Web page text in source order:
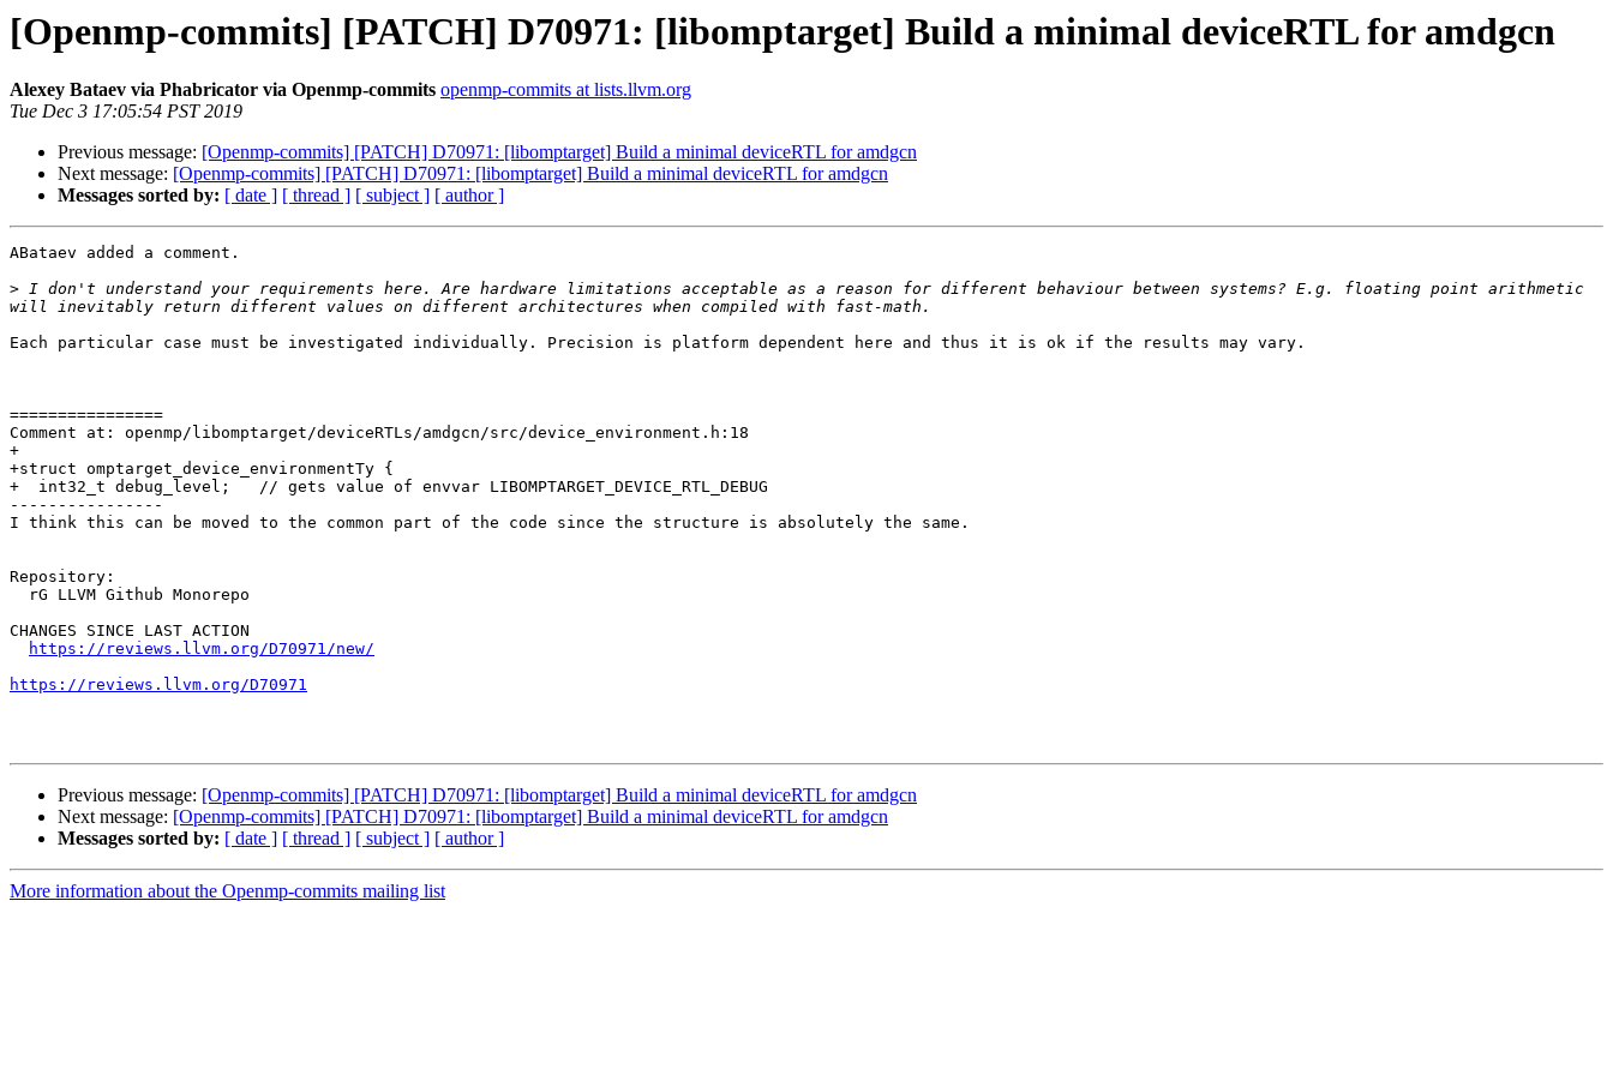
[Openmp-commits] [PATCH] D70971: [libomptarget] Build a minimal deviceRTL for amdgcn
Alexey Bataev via Phabricator via Openmp-commits openmp-commits at lists.llvm.org
Tue Dec 3 17:05:54 PST 2019
Previous message: [Openmp-commits] [PATCH] D70971: [libomptarget] Build a minimal deviceRTL for amdgcn
Next message: [Openmp-commits] [PATCH] D70971: [libomptarget] Build a minimal deviceRTL for amdgcn
Messages sorted by: [ date ] [ thread ] [ subject ] [ author ]
ABataev added a comment.
> I don't understand your requirements here. Are hardware limitations acceptable as a reason for different behaviour between systems? E.g. floating point arithmetic
Each particular case must be investigated individually. Precision is platform dependent here and thus it is ok if the results may vary.
================
Comment at: openmp/libomptarget/deviceRTLs/amdgcn/src/device_environment.h:18
+
+struct omptarget_device_environmentTy {
+  int32_t debug_level;   // gets value of envvar LIBOMPTARGET_DEVICE_RTL_DEBUG
----------------
I think this can be moved to the common part of the code since the structure is absolutely the same.
Repository:
CHANGES SINCE LAST ACTION
https://reviews.llvm.org/D70971/new/
https://reviews.llvm.org/D70971
Previous message: [Openmp-commits] [PATCH] D70971: [libomptarget] Build a minimal deviceRTL for amdgcn
Next message: [Openmp-commits] [PATCH] D70971: [libomptarget] Build a minimal deviceRTL for amdgcn
Messages sorted by: [ date ] [ thread ] [ subject ] [ author ]
More information about the Openmp-commits mailing list